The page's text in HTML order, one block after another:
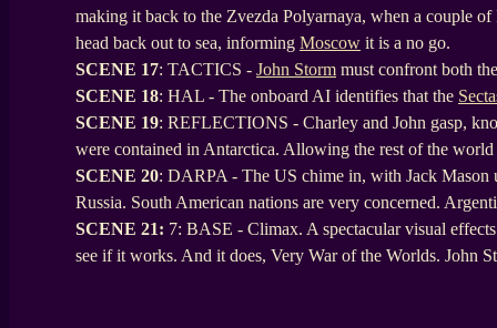
making it back to the Zvezda Polyarnaya, when a couple
head back out to sea, informing Moscow it is a no go.
SCENE 17: TACTICS - John Storm must confront both
SCENE 18: HAL - The onboard AI identifies that the
SCENE 19: REFLECTIONS - Charley and John gasp,
were contained in Antarctica. Allowing the rest of the
SCENE 20: DARPA - The US chime in, with Jack Mason
Russia. South American nations are very concerned.
SCENE 21: 7: BASE - Climax. A spectacular visual
see if it works. And it does, Very War of the Worlds. John